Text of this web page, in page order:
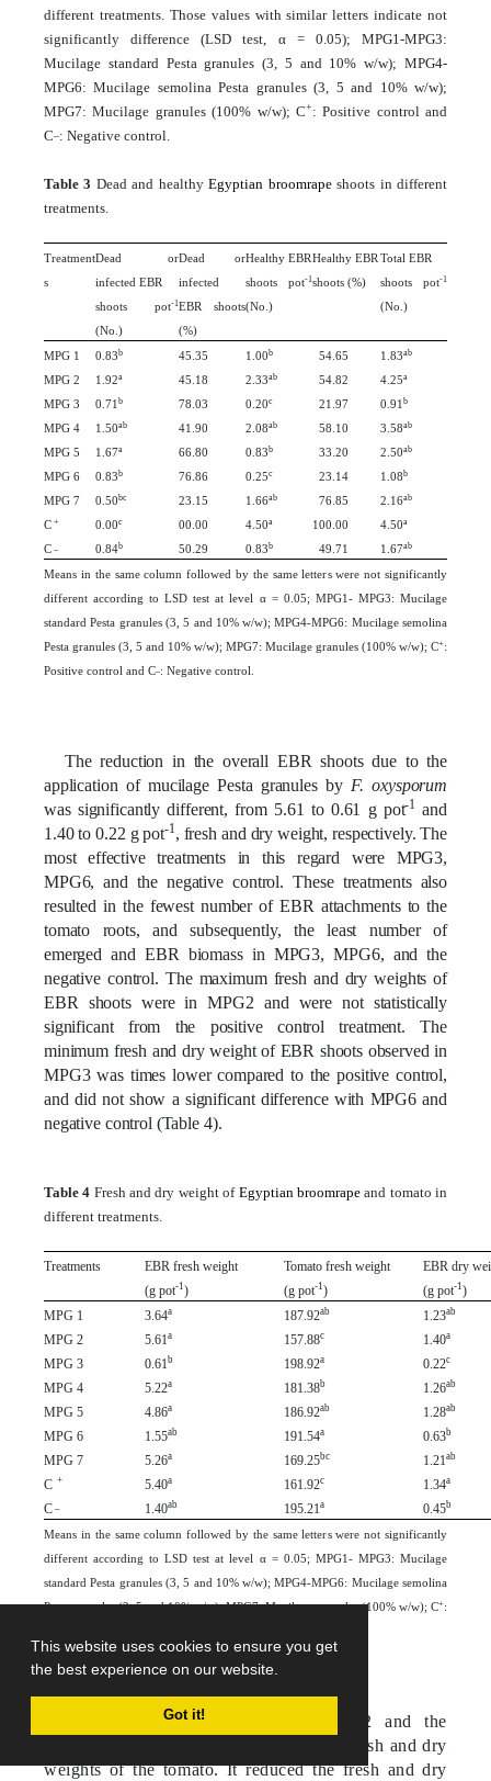
This website uses cookies to ensure you get
the best experience on our website.
Got it!
different treatments. Those values with similar letters indicate not
significantly difference (LSD test, α = 0.05); MPG1-MPG3:
Mucilage standard Pesta granules (3, 5 and 10% w/w); MPG4-
MPG6: Mucilage semolina Pesta granules (3, 5 and 10% w/w);
MPG7: Mucilage granules (100% w/w); C+: Positive control and
C : Negative control.
Table 3 Dead and healthyEgyptian broomrapeshoots in different
treatments.
Treatment
s
Dead or
infected EBR
shoots pot-1
(No.)
Dead or
infected
EBR shoots
(%)
Healthy EBR
shoots pot-1
(No.)
Healthy EBR
shoots (%)
Total EBR
shoots pot-1
(No.)
MPG 1 0.83b 45.35 1.00b 54.65 1.83ab
MPG 2 1.92a 45.18 2.33ab 54.82 4.25a
MPG 3 0.71 b 78.03 0.20c 21.97 0.91 b
MPG 4 1.50ab 41.90 2.08ab 58.10 3.58ab
MPG 5 1.67a 66.80 0.83b 33.20 2.50ab
MPG 6 0.83b 76.86 0.25c 23.14 1.08b
MPG 7 0.50bc 23.15 1.66ab 76.85 2.16ab
C + 0.00c 00.00 4.50a 100.00 4.50a
C 0.84b 50.29 0.83b 49.71 1.67ab
Means in the same column followed by the same letters were not significantly
different according to LSD test at level α = 0.05; MPG1- MPG3: Mucilage
standard Pesta granules (3, 5 and 10% w/w); MPG4-MPG6: Mucilage semolina
Pesta granules (3, 5 and 10% w/w); MPG7: Mucilage granules (100% w/w); C+ :
Positive control and C : Negative control.
The reduction in the overall EBR shoots due to the
application of mucilage Pesta granules by F. oxysporum
was significantly different, from 5.61 to 0.61 g pot-1 and
1.40 to 0.22 g pot-1 , fresh and dry weight, respectively. The
most effective treatments in this regard were MPG3,
MPG6, and the negative control. These treatments also
resulted in the fewest number of EBR attachments to the
tomato roots, and subsequently, the least number of
emerged and EBR biomass in MPG3, MPG6, and the
negative control. The maximum fresh and dry weights of
EBR shoots were in MPG2 and were not statistically
significant from the positive control treatment. The
minimum fresh and dry weight of EBR shoots observed in
MPG3 was times lower compared to the positive control,
and did not show a significant difference with MPG6 and
negative control (Table 4).
Table 4 Fresh and dry weight of Egyptian broomrapeand tomato in
different treatments.
Treatments
EBR fresh weight
(g pot-1)
Tomato fresh weight
(g pot-1)
EBR dry
(g pot-1)
MPG 1
3.64a 187.92ab 1.23ab
MPG 2 5.61 a 157.88c 1.40a
MPG 3 0.61 b 198.92a 0.22c
MPG 4 5.22a 181.38b 1.26ab
MPG 5 4.86a 186.92ab 1.28ab
MPG 6 1.55ab 191.54a 0.63b
MPG 7 5.26a 169.25bc 1.21 ab
C + 5.40a 161.92c 1.34a
C 1.40ab 195.21 a 0.45b
Means in the same column followed by the same letters were not significantly
different according to LSD test at level α = 0.05; MPG1- MPG3: Mucilage
standard Pesta granules (3, 5 and 10% w/w); MPG4-MPG6: Mucilage semolina
Pesta granules (3, 5 and 10% w/w); MPG7: Mucilage granules (100% w/w); C+ :
EBR infestation, especially in MPG2 and the
positive control, negatively affected the fresh and dry
weights of the tomato. It reduced the fresh and dry